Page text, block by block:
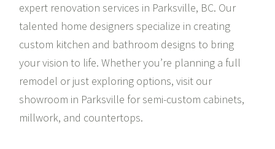
expert renovation services in Parksville, BC. Our
talented home designers specialize in creating
custom kitchen and bathroom designs to bring
your vision to life. Whether you’re planning a full
remodel or just exploring options, visit our
showroom in Parksville for semi-custom cabinets,
millwork, and countertops.